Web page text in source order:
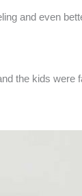
and even
the kids